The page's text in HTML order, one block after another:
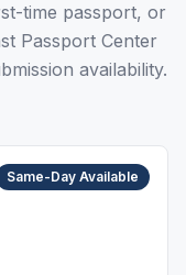
time passport, or
Passport Center
availability.
Same-Day Available